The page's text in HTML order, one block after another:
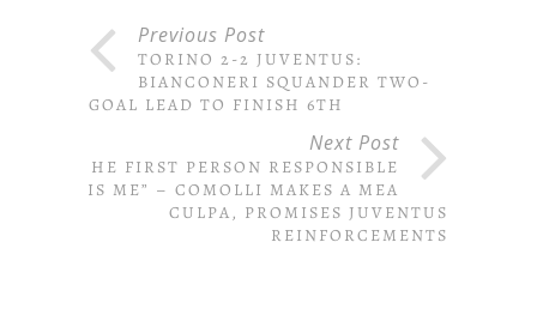
Previous Post
TORINO 2-2 JUVENTUS:
BIANCONERI SQUANDER TWO-
GOAL LEAD TO FINISH 6TH
Next Post
“THE FIRST PERSON RESPONSIBLE
IS ME” – COMOLLI MAKES A MEA
CULPA, PROMISES JUVENTUS
REINFORCEMENTS